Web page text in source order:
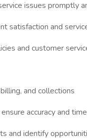
issues promptly
satisfaction and
and customer
and collections
accuracy and
and identify